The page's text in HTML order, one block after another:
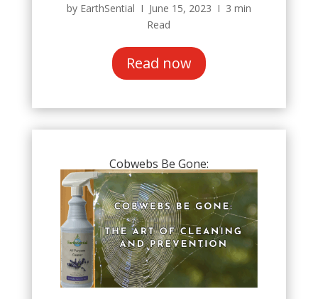
by EarthSential Ι June 15, 2023 Ι 3 min
Read
Read now
Cobwebs Be Gone: